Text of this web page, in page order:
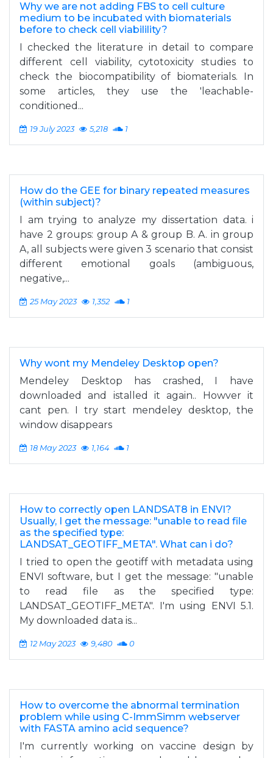
Why we are not adding FBS to cell culture
medium to be incubated with biomaterials
before to check cell viabilility?
I checked the literature in detail to compare
different cell viability, cytotoxicity studies to
check the biocompatibility of biomaterials. In
some articles, they use the 'leachable-
conditioned...
19 July 2023 5,218 1
How do the GEE for binary repeated measures
(within subject)?
I am trying to analyze my dissertation data. i
have 2 groups: group A & group B. A. in group
A, all subjects were given 3 scenario that consist
different emotional goals (ambiguous,
negative,...
25 May 2023 1,352 1
Why wont my Mendeley Desktop open?
Mendeley Desktop has crashed, I have
downloaded and istalled it again.. Howver it
cant pen. I try start mendeley desktop, the
window disappears
18 May 2023 1,164 1
How to correctly open LANDSAT8 in ENVI?
Usually, I get the message: "unable to read file
as the specified type:
LANDSAT_GEOTIFF_META". What can i do?
I tried to open the geotiff with metadata using
ENVI software, but I get the message: "unable
to read file as the specified type:
LANDSAT_GEOTIFF_META". I'm using ENVI 5.1.
My downloaded data is...
12 May 2023 9,480 0
How to overcome the abnormal termination
problem while using C-ImmSimm webserver
with FASTA amino acid sequence?
I'm currently working on vaccine design by